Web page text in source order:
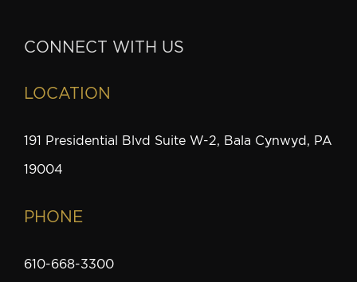
CONNECT WITH US
LOCATION
191 Presidential Blvd Suite W-2, Bala Cynwyd, PA
19004
PHONE
610-668-3300